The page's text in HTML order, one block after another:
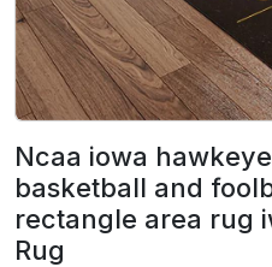
Ncaa iowa
basketball and
rectangle area rug
Rug